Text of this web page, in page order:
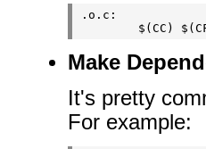
.o.c:
Make
It's pretty
For example: